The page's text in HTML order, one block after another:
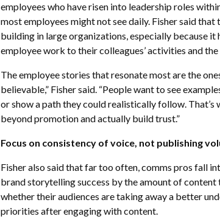
employees who have risen into leadership roles
most employees might not see daily. Fisher said
building in large organizations, especially because
employee work to their colleagues’ activities and
The employee stories that resonate most are the
believable,” Fisher said. “People want to see
or show a path they could realistically follow.
beyond promotion and actually build trust.”
Focus on consistency of voice, not publishing
Fisher also said that far too often, comms pros fall
brand storytelling success by the amount of content
whether their audiences are taking away a better
priorities after engaging with content.